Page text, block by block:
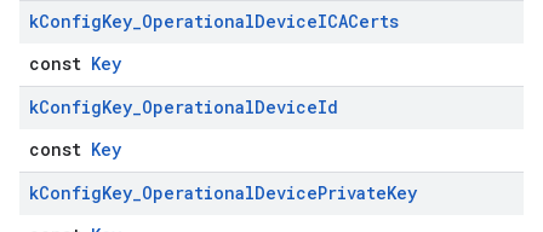
kConfigKey_OperationalDeviceICACerts
const Key
kConfigKey_OperationalDeviceId
const Key
kConfigKey_OperationalDevicePrivateKey